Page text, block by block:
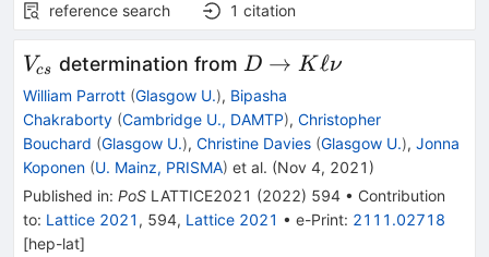
reference search
1 citation
V_{cs}
Vcs determination from D
\to{}K
\ell
\nu
D → K ℓν
William Parrott (Glasgow U.), Bipasha
Chakraborty (Cambridge U., DAMTP), Christopher
Bouchard (Glasgow U.), Christine Davies (Glasgow U.), Jonna
Koponen (U. Mainz, PRISMA) et al. (Nov 4, 2021 )
Published in: PoS LATTICE2021 (2022) 594 • Contribution
to: Lattice 2021 , 594, Lattice 2021 • e-Print: 2111.02718
[hep-lat]